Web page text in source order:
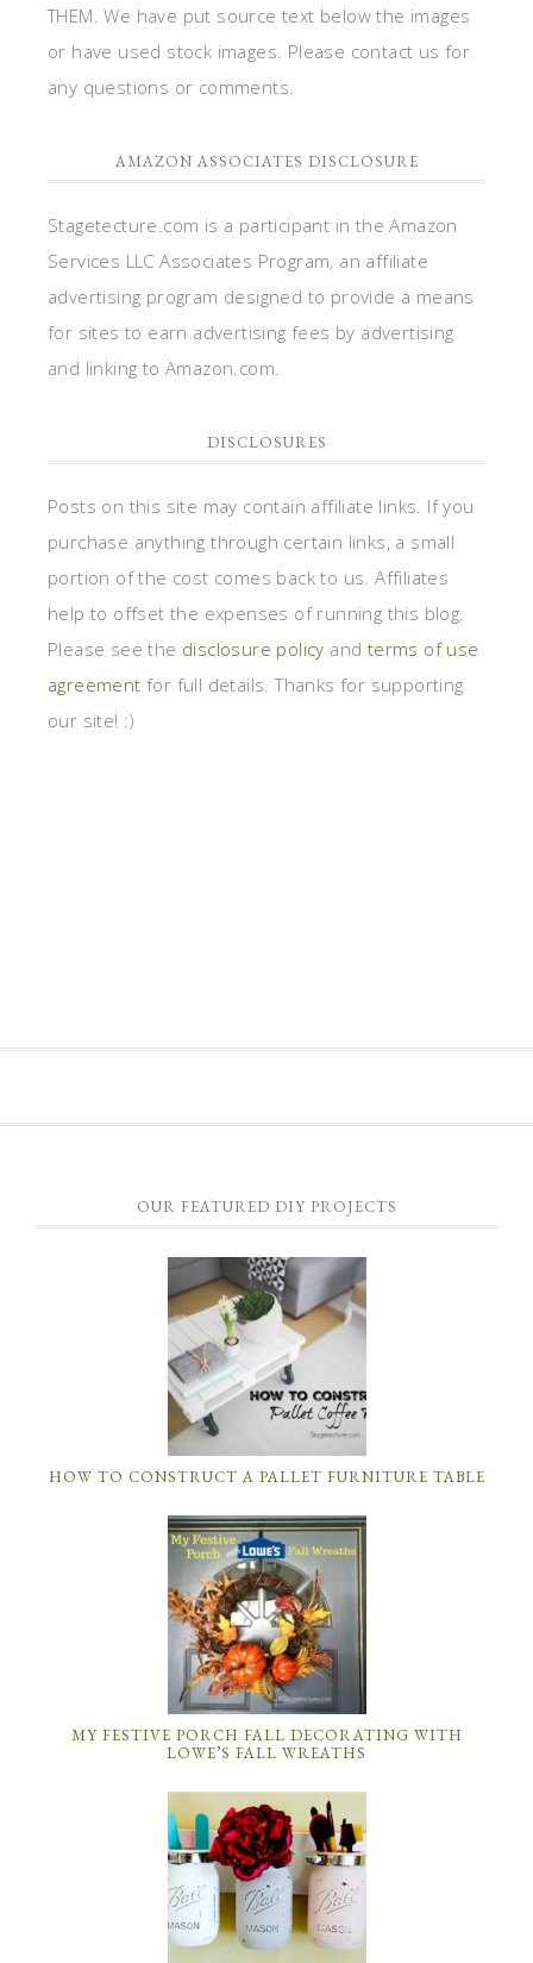
THEM. We have put source text below the images
or have used stock images. Please contact us for
any questions or comments.
AMAZON ASSOCIATES DISCLOSURE
Stagetecture.com is a participant in the Amazon
Services LLC Associates Program, an affiliate
advertising program designed to provide a means
for sites to earn advertising fees by advertising
and linking to Amazon.com.
DISCLOSURES
Posts on this site may contain affiliate links. If you
purchase anything through certain links, a small
portion of the cost comes back to us. Affiliates
help to offset the expenses of running this blog.
Please see the disclosure policy and terms of use
agreement for full details. Thanks for supporting
our site! :)
OUR FEATURED DIY PROJECTS
HOW TO CONSTRUCT A PALLET FURNITURE TABLE
MY FESTIVE PORCH FALL DECORATING WITH
LOWE’S FALL WREATHS